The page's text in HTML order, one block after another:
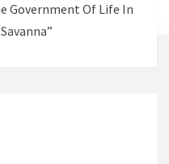
Government Of Life In